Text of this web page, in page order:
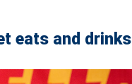
eats and drinks